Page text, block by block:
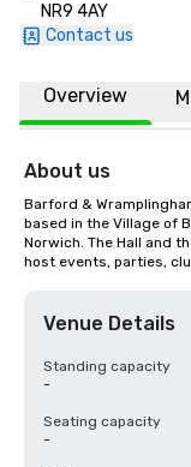
NR9 4AY
Contact us
Overview
About us
Barford &
based in the Village of
Norwich. The Hall and
host events, parties,
Venue Details
Standing capacity
-
Seating capacity
-